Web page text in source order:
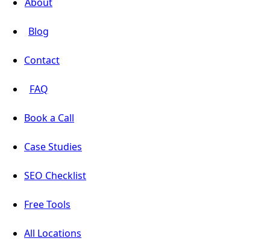
Blog
Contact
FAQ
Book a Call
Case Studies
SEO Checklist
Free Tools
All Locations